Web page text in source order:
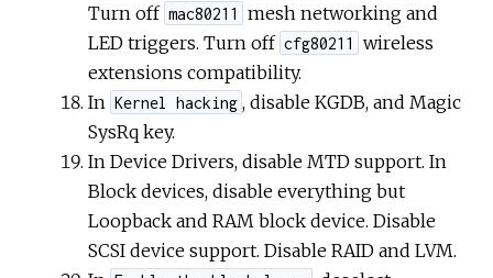
Turn off mac80211
mesh networking and
LED triggers. Turn off cfg80211
wireless
extensions compatibility.
In Kernel hacking , disable KGDB, and Magic
SysRq key.
In Device Drivers, disable MTD support. In
Block devices, disable everything but
Loopback and RAM block device. Disable
SCSI device support. Disable RAID and LVM.